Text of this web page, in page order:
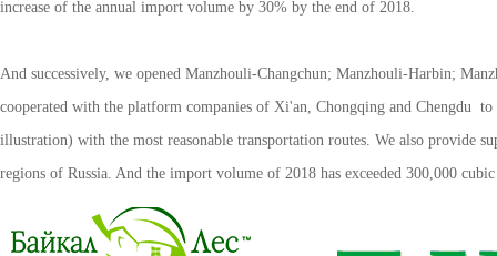
increase of the annual import volume by 30% by the end of 2018.
And successively, we opened Manzhouli-Changchun; Manzhouli-Harbin;
cooperated with the platform companies of Xi'an, Chongqing and Chengdu
illustration) with the most reasonable transportation routes. We also provide
regions of Russia. And the import volume of 2018 has exceeded 300,000